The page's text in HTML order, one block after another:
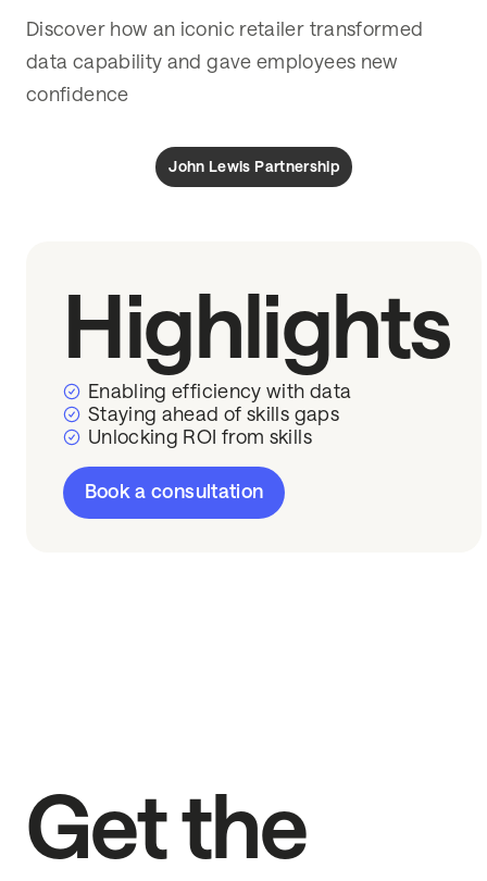
Discover how an iconic retailer transformed
data capability and gave employees new
confidence
John Lewis Partnership
Highlights
Enabling efficiency with data
Staying ahead of skills gaps
Unlocking ROI from skills
Book a consultation
Get the